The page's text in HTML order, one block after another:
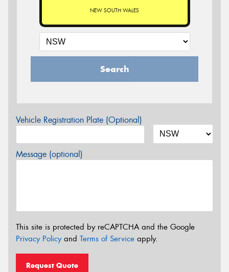
NEW SOUTH WALES
Search
Vehicle Registration Plate (Optional)
Message (optional)
This site is protected by reCAPTCHA and the Google
Privacy Policyand Terms of Service apply.
Request Quote